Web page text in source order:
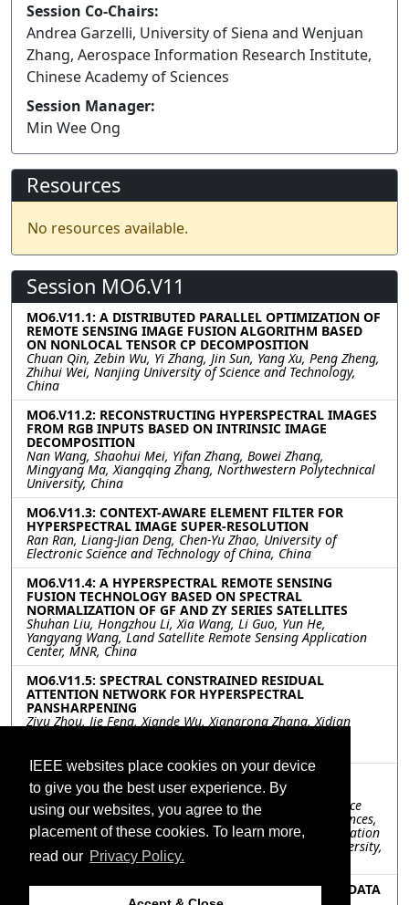
IEEE websites place cookies on your device
to give you the best user experience. By
using our websites, you agree to the
placement of these cookies. To learn more,
read our Privacy Policy.
Session Co-Chairs:
Andrea Garzelli, University of Siena and Wenjuan
Zhang, Aerospace Information Research Institute,
Chinese Academy of Sciences
Session Manager:
Min Wee Ong
Resources
No resources available.
Session MO6.V11
MO6.V11.1: A DISTRIBUTED PARALLEL OPTIMIZATION OF
REMOTE SENSING IMAGE FUSION ALGORITHM BASED
ON NONLOCAL TENSOR CP DECOMPOSITION
Chuan Qin, Zebin Wu, Yi Zhang, Jin Sun, Yang Xu, Peng Zheng,
Zhihui Wei, Nanjing University of Science and Technology,
China
MO6.V11.2: RECONSTRUCTING HYPERSPECTRAL IMAGES
FROM RGB INPUTS BASED ON INTRINSIC IMAGE
DECOMPOSITION
Nan Wang, Shaohui Mei, Yifan Zhang, Bowei Zhang,
Mingyang Ma, Xiangqing Zhang, Northwestern Polytechnical
University, China
MO6.V11.3: CONTEXT-AWARE ELEMENT FILTER FOR
HYPERSPECTRAL IMAGE SUPER-RESOLUTION
Ran Ran, Liang-Jian Deng, Chen-Yu Zhao, University of
Electronic Science and Technology of China, China
MO6.V11.4: A HYPERSPECTRAL REMOTE SENSING
FUSION TECHNOLOGY BASED ON SPECTRAL
NORMALIZATION OF GF AND ZY SERIES SATELLITES
Shuhan Liu, Hongzhou Li, Xia Wang, Li Guo, Yun He,
Yangyang Wang, Land Satellite Remote Sensing Application
Center, MNR, China
MO6.V11.5: SPECTRAL CONSTRAINED RESIDUAL
ATTENTION NETWORK FOR HYPERSPECTRAL
PANSHARPENING
Ziyu Zhou, Jie Feng, Xiande Wu, Xiangrong Zhang, Xidian
MO6.V11.6: FULL-SPECTRUM SPECTRAL SUPER-
RESOLUTION METHOD BASED ON LSMM
Lingyu Sha, Wenjuan Zhang, Zhen Li, Ruiqi Sun, Aerospace
Information Research Institute, Chinese Academy of Sciences,
China; Jianhang Ma, PLA Strategic Support Force Information
Engineering University, China; Meng Qin, Chang'an University,
China
MO6.V11.7: HYPERSPECTRAL AND MULTISPECTRAL DATA